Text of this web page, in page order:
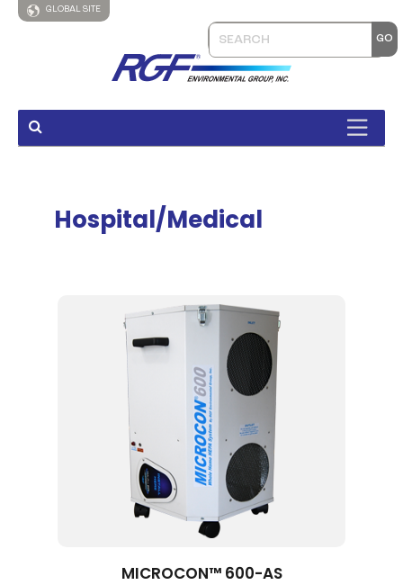
GLOBAL SITE
Hospital/Medical
MICROCON™ 600-AS